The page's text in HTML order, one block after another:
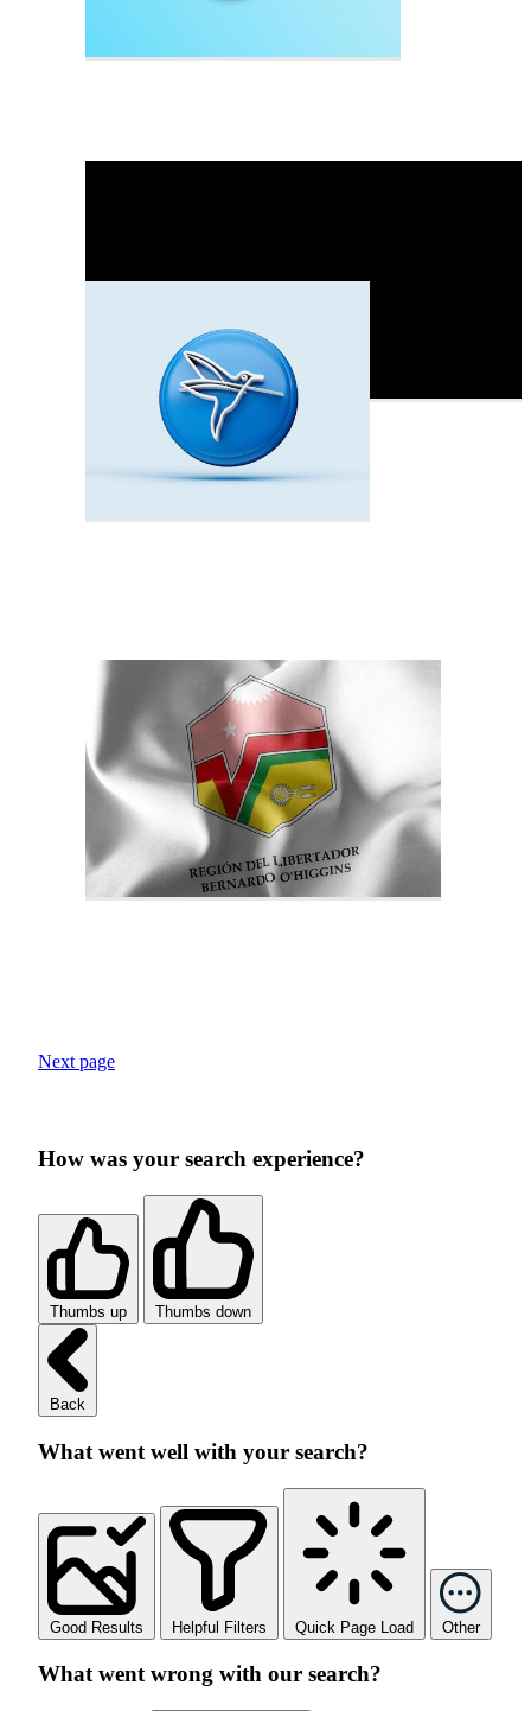
Next page
How was your search experience?
Thumbs up Thumbs down
Back
What went well with your search?
Good Results Helpful Filters Quick Page Load Other
What went wrong with our search?